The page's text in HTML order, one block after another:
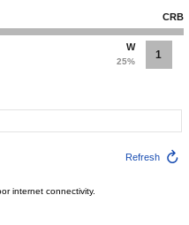
CRB
W
25%
1
Refresh
internet connectivity.